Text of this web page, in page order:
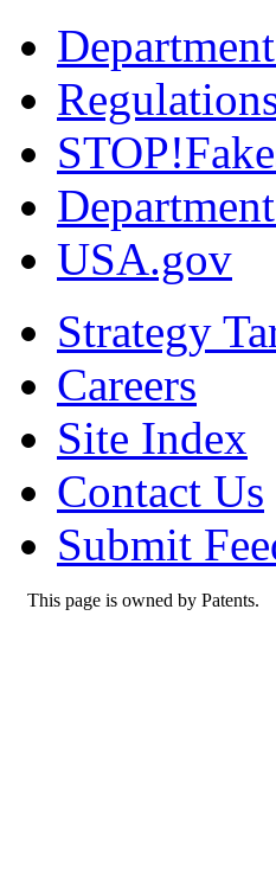
USA.gov
Strategy
Careers
Site Index
Contact Us
Submit
This page is owned by Patents.